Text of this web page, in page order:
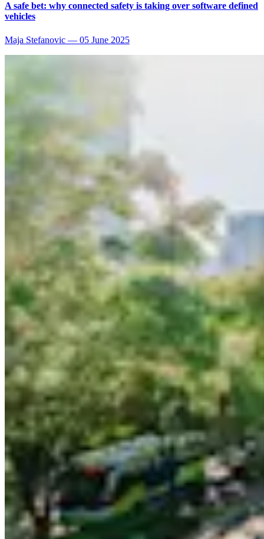
A safe bet: why connected safety is taking over software defined
vehicles
Maja Stefanovic — 05 June 2025